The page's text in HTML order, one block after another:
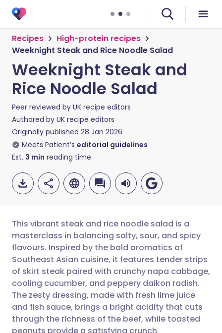
Recipes
High-protein recipes
Weeknight Steak and Rice Noodle Salad
Weeknight Steak and
Rice Noodle Salad
Peer reviewed by UK recipe editors
Authored by UK recipe editors
Originally published 28 Jan 2026
Meets Patient’s editorial guidelines
Est. 3 min reading time
Share via email
Share via Facebook
Share via LinkedIn
🇬🇧 English 🇩🇪 Deutsch
🇪🇸 Español 🇫🇷 Français
🇮🇹 Italiano 🇵🇹
This vibrant steak and rice noodle salad is a
masterclass in balancing salty, sour, and spicy
flavours. Inspired by the bold aromatics of
Southeast Asian cuisine, it features tender strips
of skirt steak paired with crunchy napa cabbage,
cooling cucumber, and peppery daikon radish.
The zesty dressing, made with fresh lime juice
and fish sauce, brings a bright acidity that cuts
through the richness of the beef, while toasted